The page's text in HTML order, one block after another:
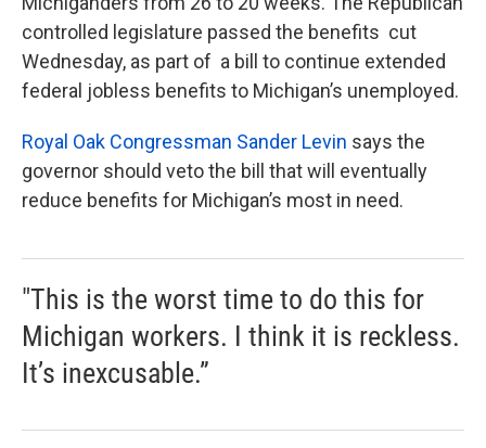
controlled legislature passed the benefits cut
Wednesday, as part of a bill to continue extended
federal jobless benefits to Michigan’s unemployed.
Royal Oak Congressman Sander Levin says the
governor should veto the bill that will eventually
reduce benefits for Michigan’s most in need.
"This is the worst time to do this for
Michigan workers. I think it is reckless.
It’s inexcusable.”